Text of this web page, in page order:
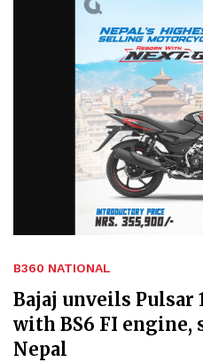
B360 NATIONAL
Bajaj unveils Pulsar
with BS6 FI engine,
Nepal